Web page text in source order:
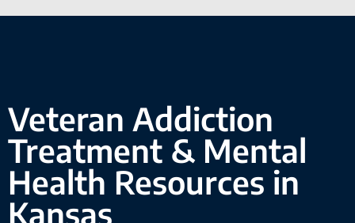
Veteran Addiction
Treatment & Mental
Health Resources in
Kansas